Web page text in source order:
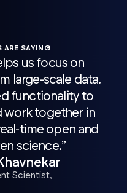
SAYING
us focus on
large-scale data.
functionality to
work together in
time open and
science.”
Scientist,